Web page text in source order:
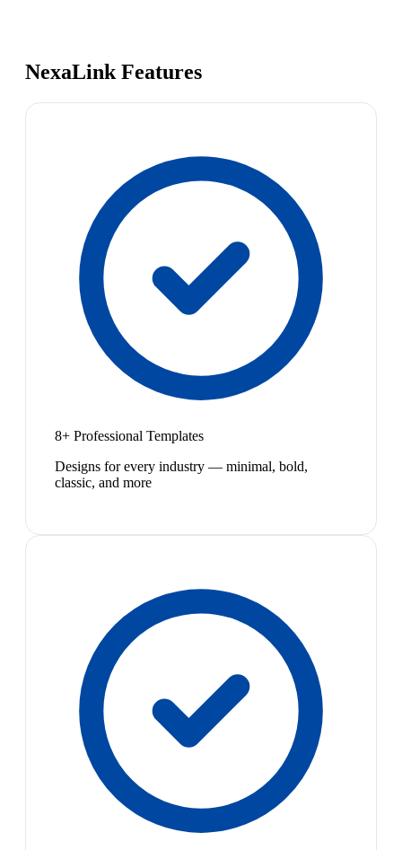
NexaLink Features
8+ Professional Templates
Designs for every industry — minimal, bold,
classic, and more